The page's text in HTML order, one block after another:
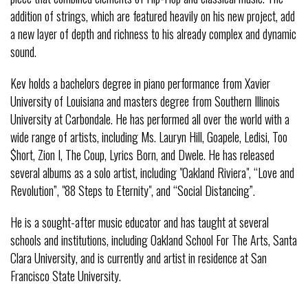
addition of strings, which are featured heavily on his new project, add
a new layer of depth and richness to his already complex and dynamic
sound.
Kev holds a bachelors degree in piano performance from Xavier
University of Louisiana and masters degree from Southern Illinois
University at Carbondale. He has performed all over the world with a
wide range of artists, including Ms. Lauryn Hill, Goapele, Ledisi, Too
$hort, Zion I, The Coup, Lyrics Born, and Dwele. He has released
several albums as a solo artist, including "Oakland Riviera", “Love and
Revolution”, "88 Steps to Eternity", and “Social Distancing”.
He is a sought-after music educator and has taught at several
schools and institutions, including Oakland School For The Arts, Santa
Clara University, and is currently and artist in residence at San
Francisco State University.